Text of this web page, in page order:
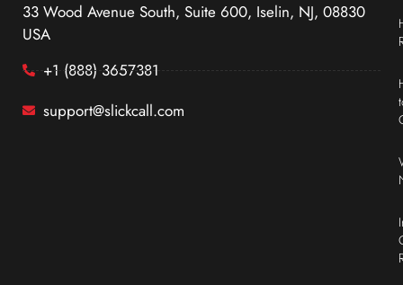
33 Wood Avenue South, Suite 600, Iselin, NJ, 08830
USA
+1 (888) 3657381
support@slickcall.com